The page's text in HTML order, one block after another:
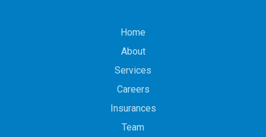
Home
About
Services
Careers
Insurances
Team